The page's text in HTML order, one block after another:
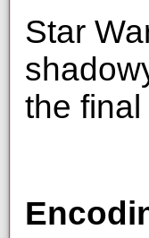
Star
the